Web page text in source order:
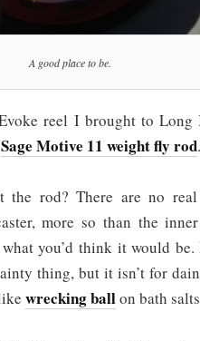
A good place to be.
reel I brought to Long
Sage Motive 11 weight fly rod.
rod? There are no real
more so than the
you’d think it would
thing, but it isn’t for
wrecking ballon bath